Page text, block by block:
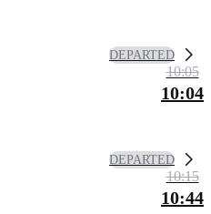
DEPARTED
10:05
10:04
DEPARTED
10:15
10:44